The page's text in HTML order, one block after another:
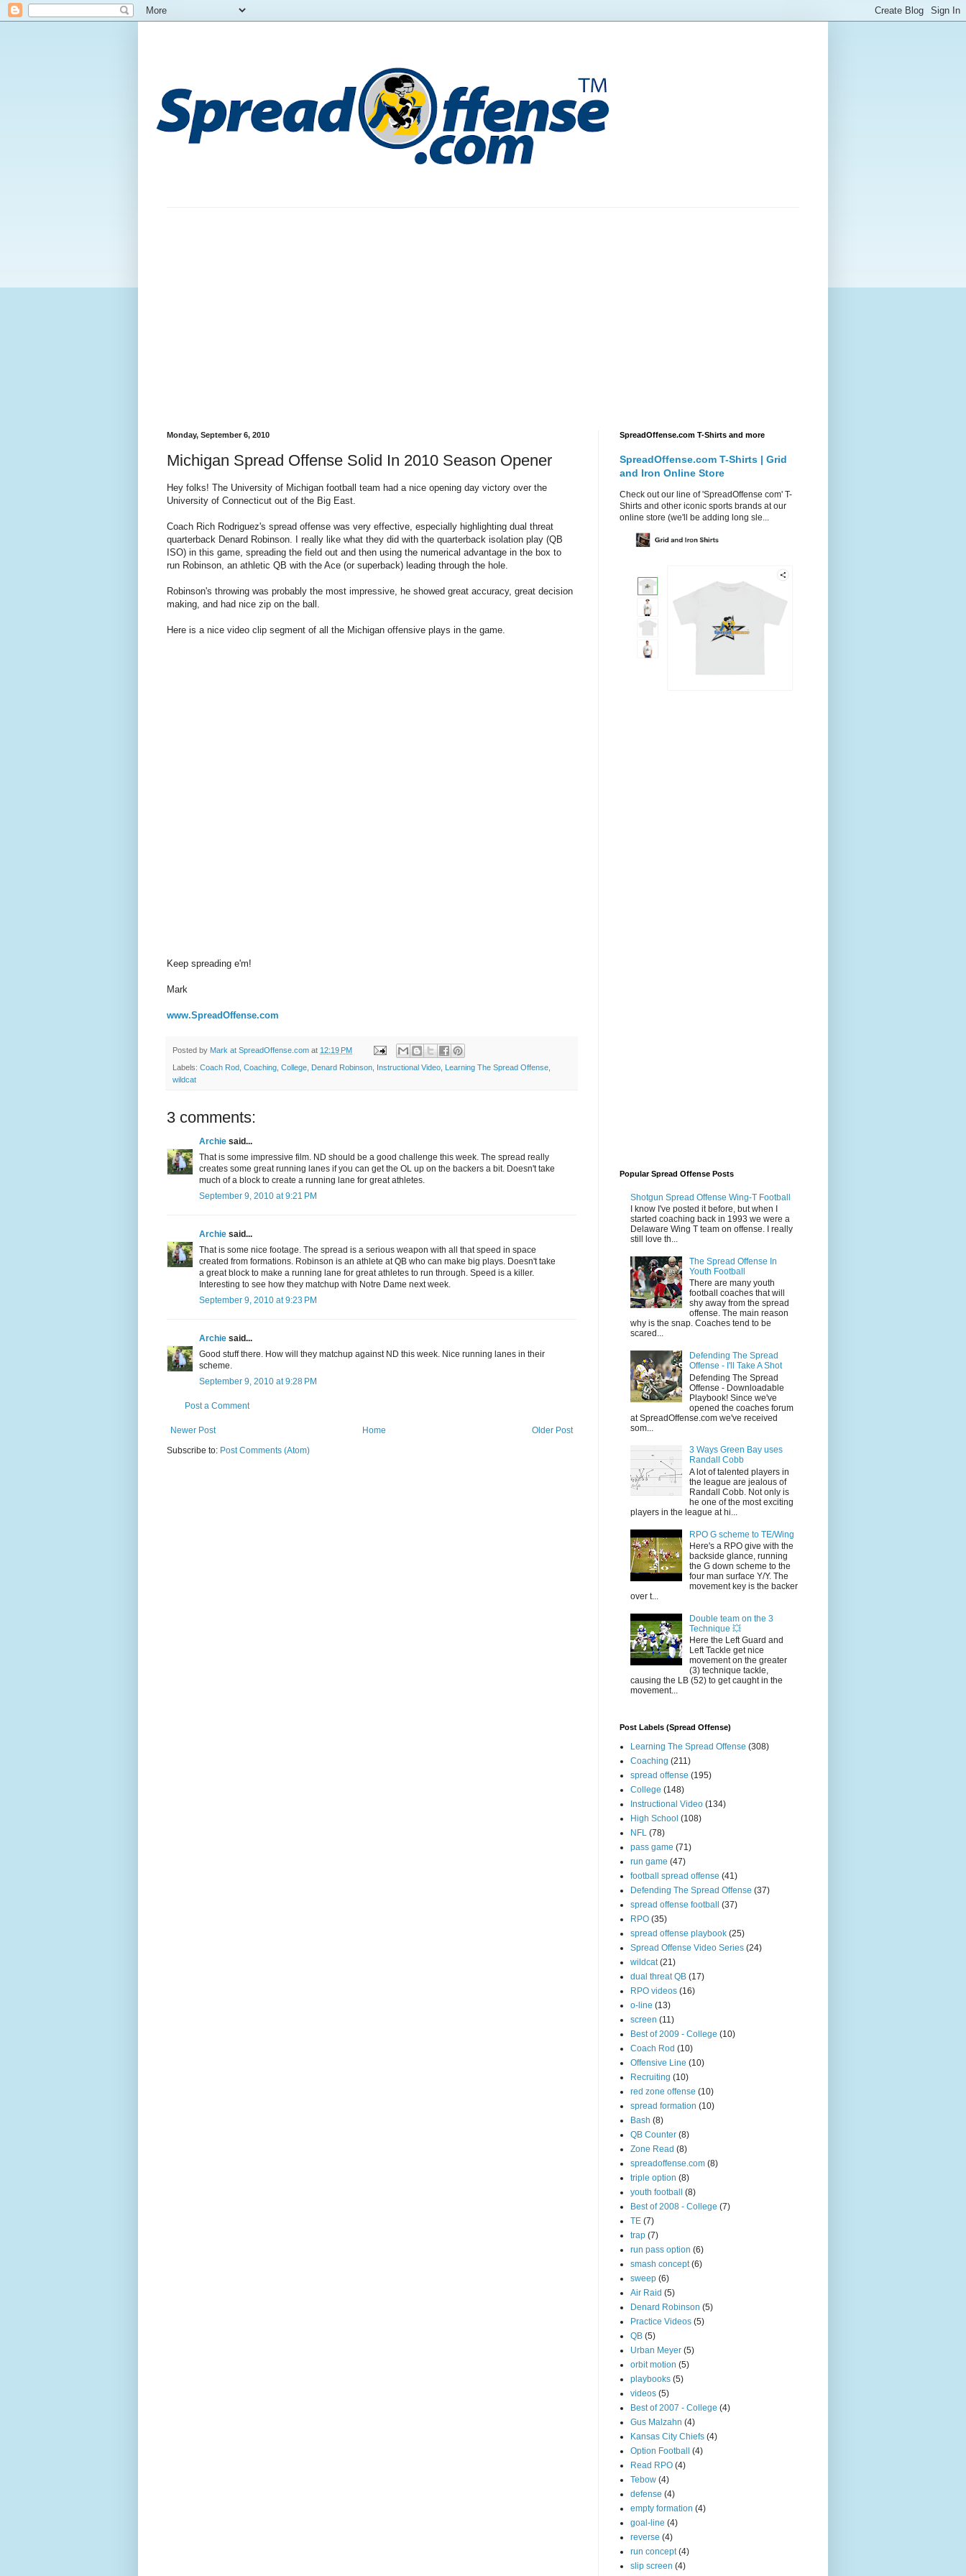
Monday, September 6, 2010
Michigan Spread Offense Solid In 2010 Season Opener
Hey folks! The University of Michigan football team had a nice opening day victory over the
University of Connecticut out of the Big East.
Coach Rich Rodriguez's spread offense was very effective, especially highlighting dual threat
quarterback Denard Robinson. I really like what they did with the quarterback isolation play (QB
ISO) in this game, spreading the field out and then using the numerical advantage in the box to
run Robinson, an athletic QB with the Ace (or superback) leading through the hole.
Robinson's throwing was probably the most impressive, he showed great accuracy, great decision
making, and had nice zip on the ball.
Here is a nice video clip segment of all the Michigan offensive plays in the game.
Keep spreading e'm!
Mark
www.SpreadOffense.com
Posted by Mark at SpreadOffense.com at 12:19 PM
Labels: Coach Rod Coaching College Denard Robinson Instructional Video Learning The Spread Offense
wildcat
3 comments:
Archie said...
That is some impressive film. ND should be a good challenge this week. The spread really
creates some great running lanes if you can get the OL up on the backers a bit. Doesn't take
much of a block to create a running lane for great athletes.
September 9, 2010 at 9:21 PM
Archie said...
That is some nice footage. The spread is a serious weapon with all that speed in space
created from formations. Robinson is an athlete at QB who can make big plays. Doesn't take
a great block to make a running lane for great athletes to run through. Speed is a killer.
Interesting to see how they matchup with Notre Dame next week.
September 9, 2010 at 9:23 PM
Archie said...
Good stuff there. How will they matchup against ND this week. Nice running lanes in their
scheme.
September 9, 2010 at 9:28 PM
Post a Comment
Newer Post Older Post
Home
Subscribe to: Post Comments (Atom)
SpreadOffense.com T-Shirts and more
SpreadOffense.com T-Shirts | Grid
and Iron Online Store
Check out our line of 'SpreadOffense com' T-
Shirts and other iconic sports brands at our
online store (we'll be adding long sle...
Popular Spread Offense Posts
Shotgun Spread Offense Wing-T Football
I know I've posted it before, but when I
started coaching back in 1993 we were a
Delaware Wing T team on offense. I really
still love th...
The Spread Offense In
Youth Football
There are many youth
football coaches that will
shy away from the spread
offense. The main reason
why is the snap. Coaches tend to be
scared...
Defending The Spread
Offense - I'll Take A Shot
Defending The Spread
Offense - Downloadable
Playbook! Since we've
opened the coaches forum
at SpreadOffense.com we've received
som...
3 Ways Green Bay uses
Randall Cobb
A lot of talented players in
the league are jealous of
Randall Cobb. Not only is
he one of the most exciting
players in the league at hi...
RPO G scheme to TE/Wing
Here's a RPO give with the
backside glance, running
the G down scheme to the
four man surface Y/Y. The
movement key is the backer
over t...
Double team on the 3
Technique 💥
Here the Left Guard and
Left Tackle get nice
movement on the greater
(3) technique tackle,
causing the LB (52) to get caught in the
movement...
Post Labels (Spread Offense)
Learning The Spread Offense (308)
Coaching (211)
spread offense (195)
College (148)
Instructional Video (134)
High School (108)
NFL (78)
pass game (71)
run game (47)
football spread offense (41)
Defending The Spread Offense (37)
spread offense football
(37)
RPO (35)
spread offense playbook (25)
Spread Offense Video Series (24)
wildcat (21)
dual threat QB (17)
RPO videos (16)
o-line (13)
screen (11)
Best of 2009 - College (10)
Coach Rod (10)
Offensive Line (10)
Recruiting (10)
red zone offense (10)
spread formation (10)
Bash (8)
QB Counter (8)
Zone Read (8)
spreadoffense.com (8)
triple option (8)
youth football
(8)
Best of 2008 - College (7)
TE (7)
trap (7)
run pass option (6)
smash concept (6)
sweep (6)
Air Raid (5)
Denard Robinson (5)
Practice Videos (5)
QB (5)
Urban Meyer (5)
orbit motion (5)
playbooks (5)
videos (5)
Best of 2007 - College (4)
Gus Malzahn (4)
Kansas City Chiefs (4)
Option Football
(4)
Read RPO (4)
Tebow (4)
defense (4)
empty formation (4)
goal-line (4)
reverse (4)
run concept (4)
slip screen (4)